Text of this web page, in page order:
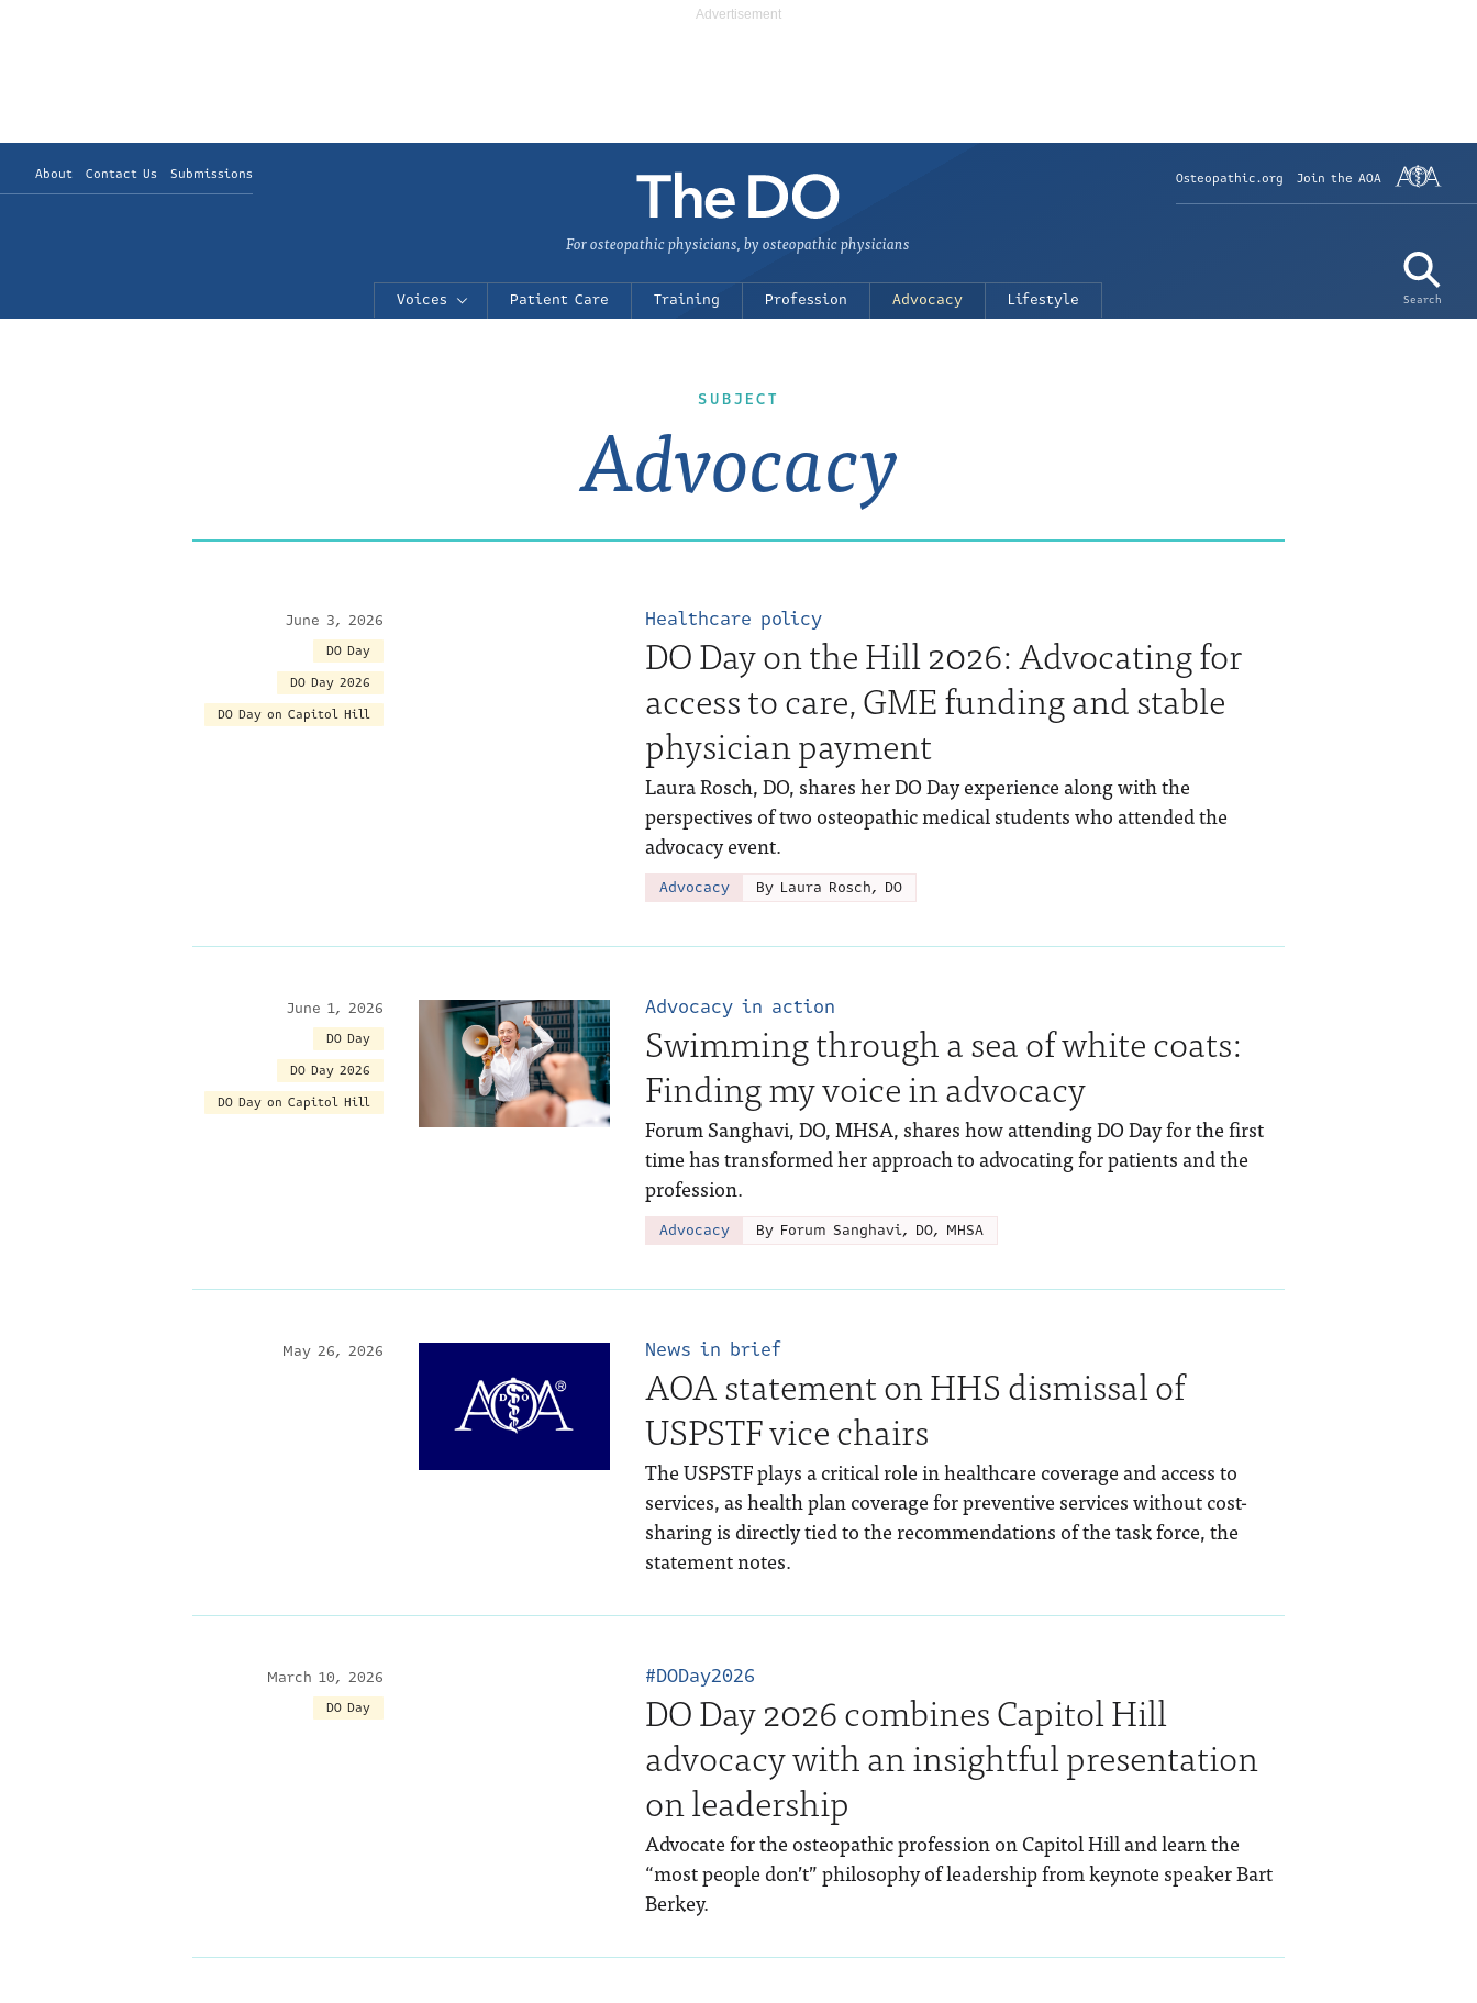
About Contact Us Submissions Osteopathic.org Join the AOA
Search
For osteopathic physicians, by osteopathic physicians
Voices Patient Care Training Profession Advocacy Lifestyle
SUBJECT
Advocacy
June 3, 2026
DO Day
DO Day 2026
DO Day on Capitol Hill
Healthcare policy
DO Day on the Hill 2026: Advocating for
access to care, GME funding and stable
physician payment
Laura Rosch, DO, shares her DO Day experience along with the
perspectives of two osteopathic medical students who attended the
advocacy event.
Advocacy By Laura Rosch, DO
June 1, 2026
DO Day
DO Day 2026
DO Day on Capitol Hill
Advocacy in action
Swimming through a sea of white coats:
Finding my voice in advocacy
Forum Sanghavi, DO, MHSA, shares how attending DO Day for the first
time has transformed her approach to advocating for patients and the
profession.
Advocacy By Forum Sanghavi, DO, MHSA
May 26, 2026 News in brief
AOA statement on HHS dismissal of
USPSTF vice chairs
The USPSTF plays a critical role in healthcare coverage and access to
services, as health plan coverage for preventive services without cost-
sharing is directly tied to the recommendations of the task force, the
statement notes.
March 10, 2026
DO Day
#DODay2026
DO Day 2026 combines Capitol Hill
advocacy with an insightful presentation
on leadership
Advocate for the osteopathic profession on Capitol Hill and learn the
“most people don’t” philosophy of leadership from keynote speaker Bart
Berkey.